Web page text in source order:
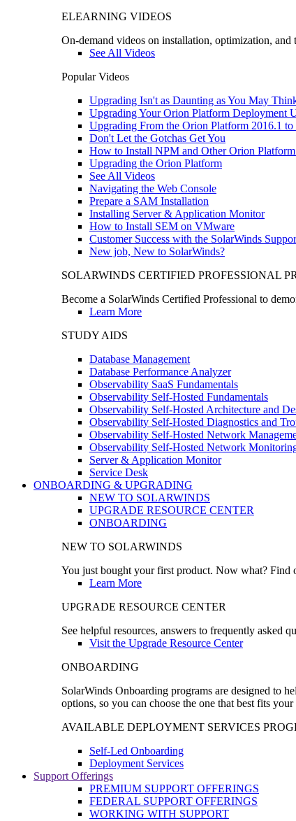
ELEARNING VIDEOS
On-demand videos on installation, optimization, and
See All Videos
Popular Videos
Upgrading Isn't as Daunting as You May
Upgrading Your Orion Platform Deployment
Upgrading From the Orion Platform 2016.1 to
Don't Let the Gotchas Get You
How to Install NPM and Other Orion
Upgrading the Orion Platform
See All Videos
Navigating the Web Console
Prepare a SAM Installation
Installing Server & Application Monitor
How to Install SEM on VMware
Customer Success with the SolarWinds
New job, New to SolarWinds?
SOLARWINDS CERTIFIED PROFESSIONAL
Become a SolarWinds Certified Professional to
Learn More
STUDY AIDS
Database Management
Database Performance Analyzer
Observability SaaS Fundamentals
Observability Self-Hosted Fundamentals
Observability Self-Hosted Architecture and
Observability Self-Hosted Diagnostics and
Observability Self-Hosted Network
Observability Self-Hosted Network
Server & Application Monitor
Service Desk
ONBOARDING & UPGRADING
NEW TO SOLARWINDS
UPGRADE RESOURCE CENTER
ONBOARDING
NEW TO SOLARWINDS
You just bought your first product. Now what? Find
Learn More
UPGRADE RESOURCE CENTER
See helpful resources, answers to frequently asked
Visit the Upgrade Resource Center
ONBOARDING
SolarWinds Onboarding programs are designed to
options, so you can choose the one that best fits your
AVAILABLE DEPLOYMENT SERVICES
Self-Led Onboarding
Deployment Services
Support Offerings
PREMIUM SUPPORT OFFERINGS
FEDERAL SUPPORT OFFERINGS
WORKING WITH SUPPORT